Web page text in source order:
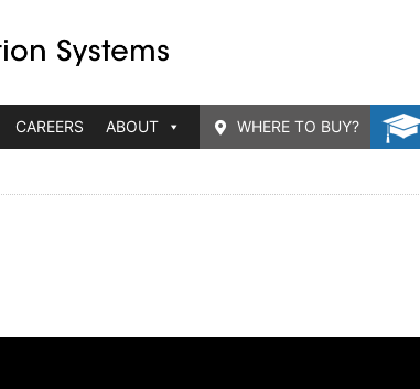
CAREERS ABOUT WHERE TO BUY?